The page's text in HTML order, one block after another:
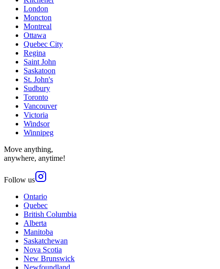
London
Moncton
Montreal
Ottawa
Quebec City
Regina
Saint John
Saskatoon
St. John's
Sudbury
Toronto
Vancouver
Victoria
Windsor
Winnipeg
Move anything,
anywhere, anytime!
Follow us
Ontario
Quebec
British Columbia
Alberta
Manitoba
Saskatchewan
Nova Scotia
New Brunswick
Newfoundland